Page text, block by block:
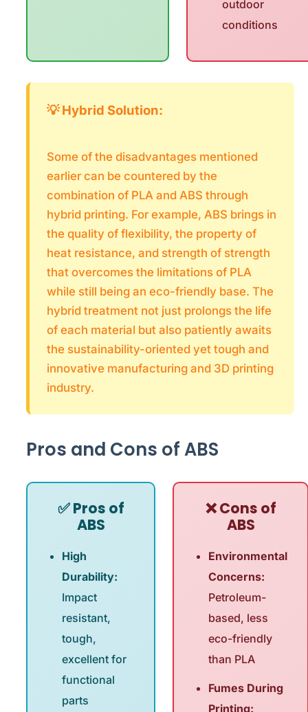
outdoor
conditions
💡 Hybrid Solution:
Some of the disadvantages mentioned
earlier can be countered by the
combination of PLA and ABS through
hybrid printing. For example, ABS brings in
the quality of flexibility, the property of
heat resistance, and strength of strength
that overcomes the limitations of PLA
while still being an eco-friendly base. The
hybrid treatment not just prolongs the life
of each material but also patiently awaits
the sustainability-oriented yet tough and
innovative manufacturing and 3D printing
industry.
Pros and Cons of ABS
✅ Pros of
ABS
High
Durability:
Impact
resistant,
tough,
excellent for
functional
parts
❌ Cons of
ABS
Environmental
Concerns:
Petroleum-
based, less
eco-friendly
than PLA
Fumes During
Printing: